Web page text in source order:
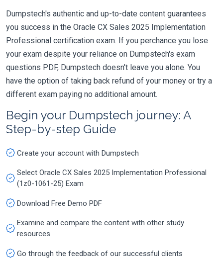
Dumpstech's authentic and up-to-date content guarantees
you success in the Oracle CX Sales 2025 Implementation
Professional certification exam. If you perchance you lose
your exam despite your reliance on Dumpstech's exam
questions PDF, Dumpstech doesn't leave you alone. You
have the option of taking back refund of your money or try a
different exam paying no additional amount.
Begin your Dumpstech journey: A
Step-by-step Guide
Create your account with Dumpstech
Select Oracle CX Sales 2025 Implementation Professional
(1z0-1061-25) Exam
Download Free Demo PDF
Examine and compare the content with other study
resources
Go through the feedback of our successful clients